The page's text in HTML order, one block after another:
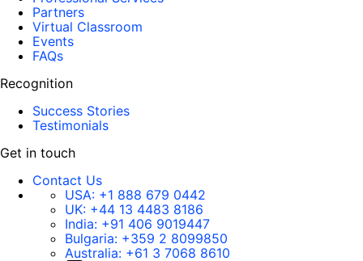
Partners
Virtual Classroom
Events
FAQs
Recognition
Success Stories
Testimonials
Get in touch
Contact Us
USA: +1 888 679 0442
UK: +44 13 4483 8186
India: +91 406 9019447
Bulgaria: +359 2 8099850
Australia: +61 3 7068 8610